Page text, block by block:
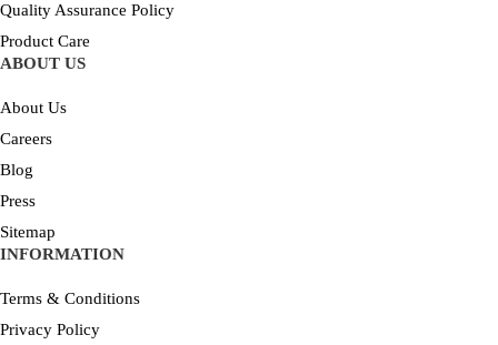
Quality Assurance Policy
Product Care
ABOUT US
About Us
Careers
Blog
Press
Sitemap
INFORMATION
Terms & Conditions
Privacy Policy